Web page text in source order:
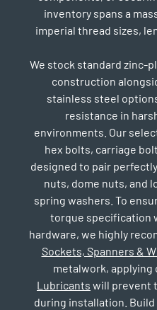
inventory spans a
imperial thread sizes,
We stock standard zinc-
construction
stainless steel
resistance in
environments. Our
hex bolts, carriage
designed to pair
nuts, dome nuts, and
spring washers. To
torque specification
hardware, we highly
Sockets, Spanners &
metalwork, applying
Lubricants will prevent
during installation.